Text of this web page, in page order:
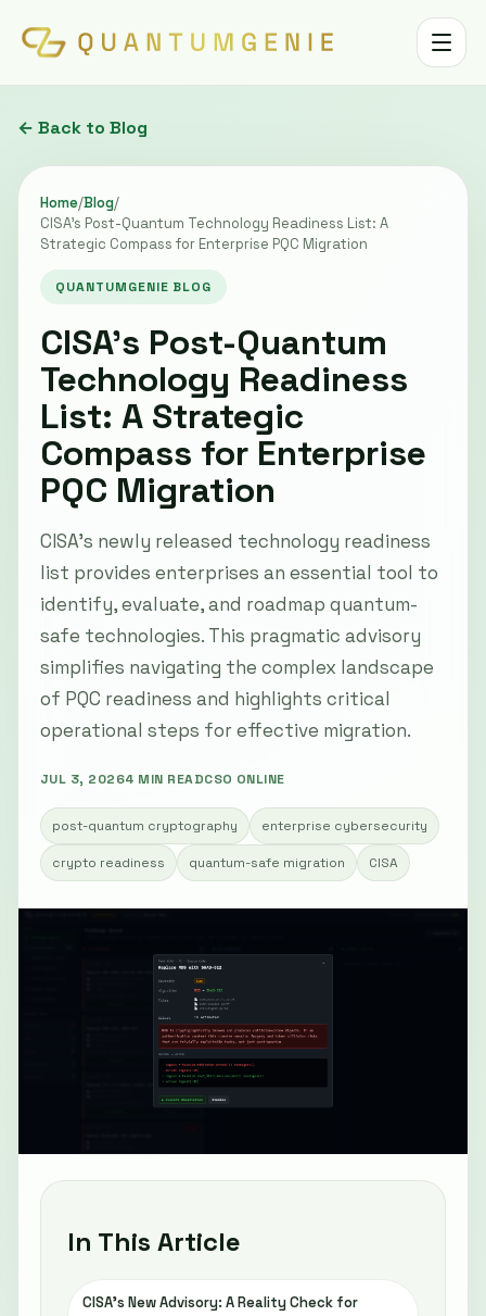
Toggle
← Back to Blog
Home/Blog/
CISA's Post-Quantum Technology Readiness List: A
Strategic Compass for Enterprise PQC Migration
QUANTUMGENIE BLOG
CISA's Post-Quantum
Technology Readiness
List: A Strategic
Compass for Enterprise
PQC Migration
CISA’s newly released technology readiness
list provides enterprises an essential tool to
identify, evaluate, and roadmap quantum-
safe technologies. This pragmatic advisory
simplifies navigating the complex landscape
of PQC readiness and highlights critical
operational steps for effective migration.
JUL 3, 20264 MIN READCSO ONLINE
post-quantum cryptography enterprise cybersecurity
crypto readiness quantum-safe migration CISA
In This Article
CISA’s New Advisory: A Reality Check for